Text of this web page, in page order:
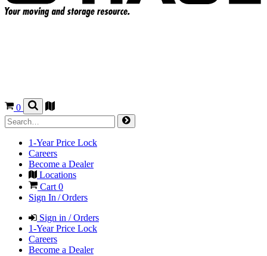
0
1-Year Price Lock
Careers
Become a Dealer
Locations
Cart 0
Sign In / Orders
Sign in / Orders
1-Year Price Lock
Careers
Become a Dealer